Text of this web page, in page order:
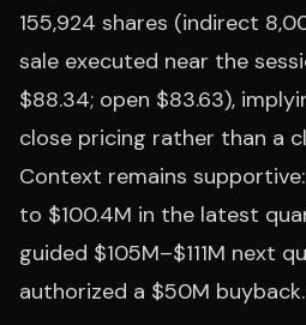
155,924 shares (indirect
sale executed near the
$88.34; open $83.63),
close pricing rather than a
Context remains supportive:
to $100.4M in the latest
guided $105M–$111M next
authorized a $50M buyback.